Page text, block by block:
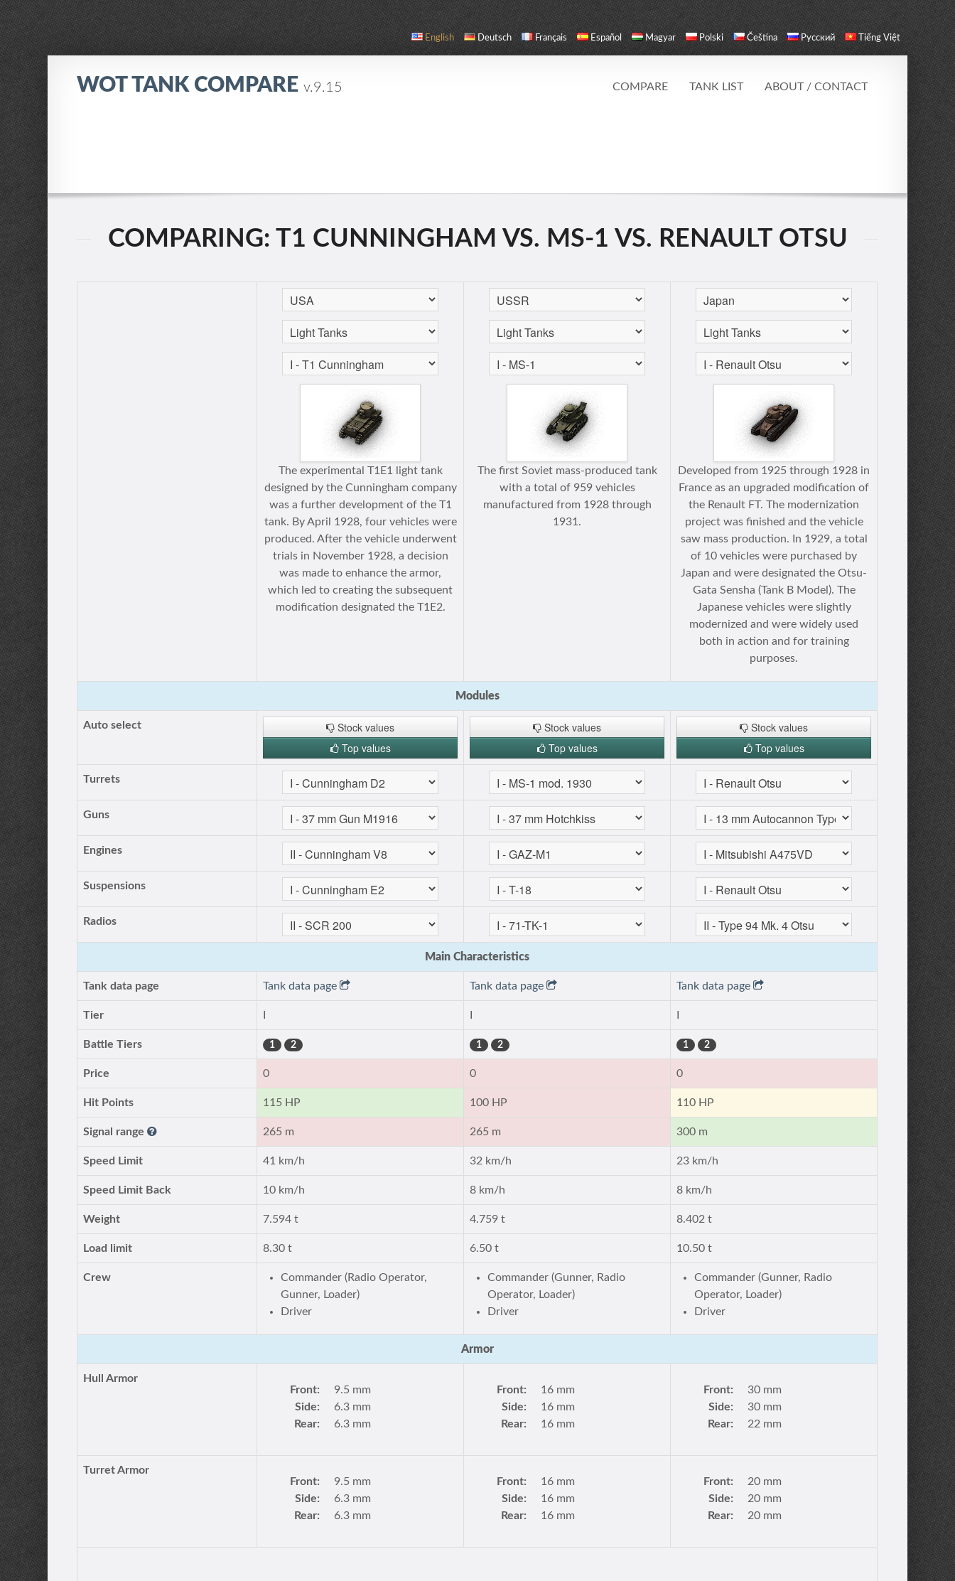
English Deutsch Français Español Magyar Polski Čeština Русский Tiếng Việt
WOT TANK COMPAREv.9.15 COMPARE TANK LIST ABOUT / CONTACT
COMPARING: T1 CUNNINGHAM VS. MS-1 VS. RENAULT OTSU
The experimental T1E1 light tank
designed by the Cunningham company
was a further development of the T1
tank. By April 1928, four vehicles were
produced. After the vehicle underwent
trials in November 1928, a decision
was made to enhance the armor,
which led to creating the subsequent
modification designated the T1E2.
The first Soviet mass-produced tank
with a total of 959 vehicles
manufactured from 1928 through
1931.
Developed from 1925 through 1928 in
France as an upgraded modification of
the Renault FT. The modernization
project was finished and the vehicle
saw mass production. In 1929, a total
of 10 vehicles were purchased by
Japan and were designated the Otsu-
Gata Sensha (Tank B Model). The
Japanese vehicles were slightly
modernized and were widely used
both in action and for training
purposes.
Modules
Auto select
Stock values
Top values
Stock values
Top values
Stock values
Top values
Turrets
Guns
Engines
Suspensions
Radios
Main Characteristics
Tank data page Tank data page Tank data page Tank data page
Tier
Battle Tiers 1 2 1 2 1 2
Price 0 0 0
Hit Points 115 HP 100 HP 110 HP
Signal range 265 m 265 m 300 m
Speed Limit 41 km/h 32 km/h 23 km/h
Speed Limit Back 10 km/h 8 km/h 8 km/h
Weight 7.594 t 4.759 t 8.402 t
Load limit 8.30 t 6.50 t 10.50 t
Crew
Commander (Radio Operator,
Gunner, Loader)
Driver
Commander (Gunner, Radio
Operator, Loader)
Driver
Commander (Gunner, Radio
Operator, Loader)
Driver
Armor
Hull Armor
Front:
9.5 mm
Side:
6.3 mm
Rear:
6.3 mm
Front:
16 mm
Side:
16 mm
Rear:
16 mm
Front:
30 mm
Side:
30 mm
Rear:
22 mm
Turret Armor
Front:
9.5 mm
Side:
6.3 mm
Rear:
6.3 mm
Front:
16 mm
Side:
16 mm
Rear:
16 mm
Front:
20 mm
Side:
20 mm
Rear:
20 mm